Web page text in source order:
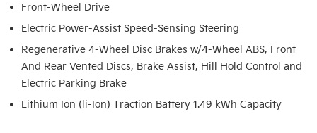
Front-Wheel Drive
Electric Power-Assist Speed-Sensing Steering
Regenerative 4-Wheel Disc Brakes w/4-Wheel ABS, Front
And Rear Vented Discs, Brake Assist, Hill Hold Control and
Electric Parking Brake
Lithium Ion (li-Ion) Traction Battery 1.49 kWh Capacity